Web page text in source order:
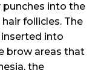
into the
follicles. The
into
brow areas that
the